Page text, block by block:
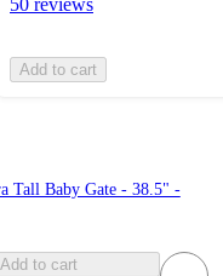
50 reviews
Add to cart
Tall Baby Gate - 38.5" -
Add to cart